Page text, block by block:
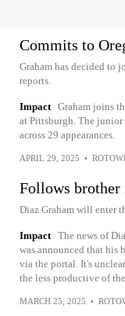
Commits to
Graham has decided to
reports.
Impact Graham joins
at Pittsburgh. The junior
across 29 appearances.
APRIL 29, 2025 •
Follows brother
Diaz Graham will enter
Impact The news of
was announced that his
via the portal. It's
the less productive of
MARCH 25, 2025 •